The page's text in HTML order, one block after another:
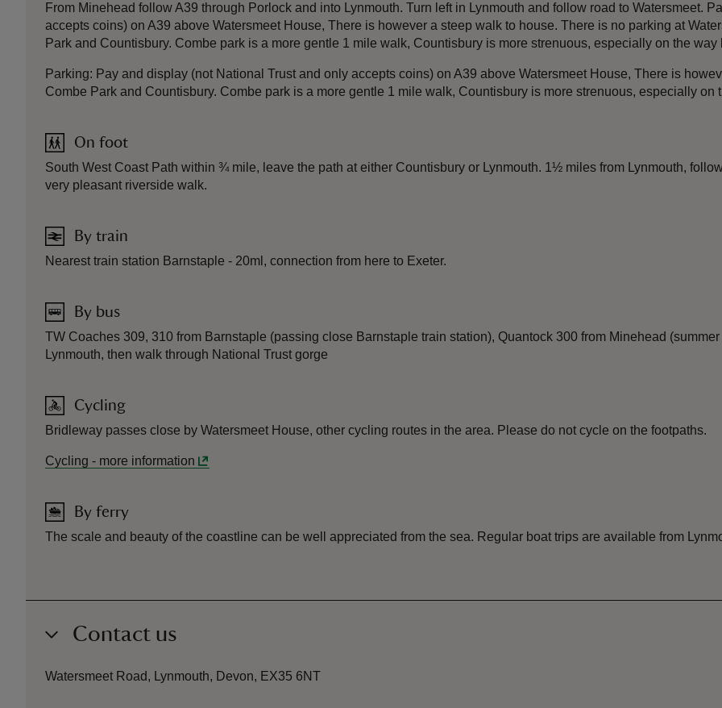
From Minehead follow A39 through Porlock and into Lynmouth. Turn left in Lynmouth and follow road to Watersmeet.
accepts coins) on A39 above Watersmeet House, There is however a steep walk to house. There is no parking at
Park and Countisbury. Combe park is a more gentle 1 mile walk, Countisbury is more strenuous, especially on the way
Parking: Pay and display (not National Trust and only accepts coins) on A39 above Watersmeet House, There is
Combe Park and Countisbury. Combe park is a more gentle 1 mile walk, Countisbury is more strenuous, especially on
On foot
South West Coast Path within ¾ mile, leave the path at either Countisbury or Lynmouth. 1½ miles from Lynmouth,
very pleasant riverside walk.
By train
Nearest train station Barnstaple - 20ml, connection from here to Exeter.
By bus
TW Coaches 309, 310 from Barnstaple (passing close Barnstaple train station), Quantock 300 from Minehead
Lynmouth, then walk through National Trust gorge
Cycling
Bridleway passes close by Watersmeet House, other cycling routes in the area. Please do not cycle on the footpaths.
Cycling - more information
By ferry
The scale and beauty of the coastline can be well appreciated from the sea. Regular boat trips are available from
Contact us
Watersmeet Road, Lynmouth, Devon, EX35 6NT